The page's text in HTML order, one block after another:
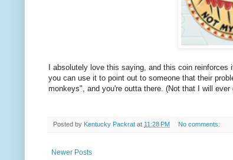
I absolutely love this saying, and this coin
you can use it to point out to someone that their
monkeys", and you're outta there. (Not that I will
Posted by Kentucky Packrat at 11:28 PM No comments:
Newer Posts